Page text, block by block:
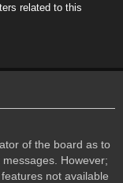
related to this
of the board as to
However;
not available